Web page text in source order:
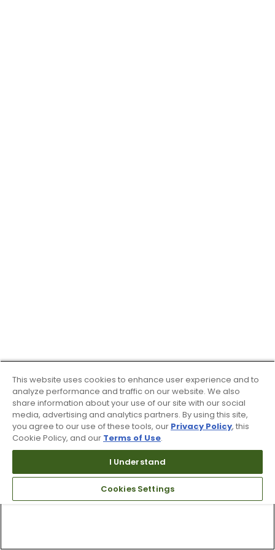
This website uses cookies to enhance user experience and to
analyze performance and traffic on our website. We also
share information about your use of our site with our social
media, advertising and analytics partners. By using this site,
you agree to our use of these tools, our Privacy Policy, this
Cookie Policy, and our Terms of Use.
I Understand
Cookies Settings